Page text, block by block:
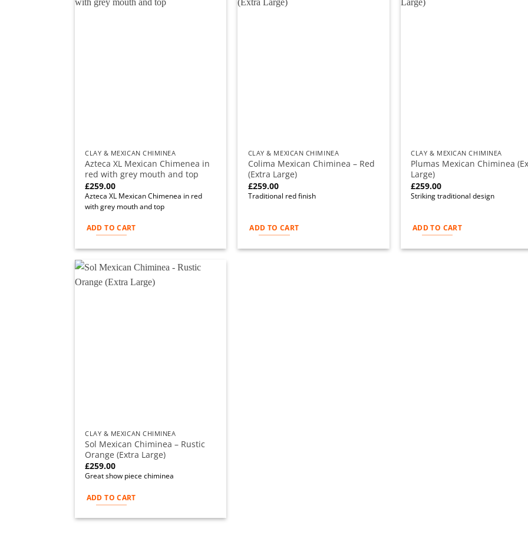
CLAY & MEXICAN CHIMINEA
Azteca XL Mexican Chimenea in
red with grey mouth and top
£259.00
Azteca XL Mexican Chimenea in red
with grey mouth and top
ADD TO CART
CLAY & MEXICAN CHIMINEA
Colima Mexican Chiminea – Red
(Extra Large)
£259.00
Traditional red finish
ADD TO CART
CLAY & MEXICAN CHIMINEA
Plumas Mexican Chiminea
Large)
£259.00
Striking traditional design
ADD TO CART
CLAY & MEXICAN CHIMINEA
Sol Mexican Chiminea – Rustic
Orange (Extra Large)
£259.00
Great show piece chiminea
ADD TO CART